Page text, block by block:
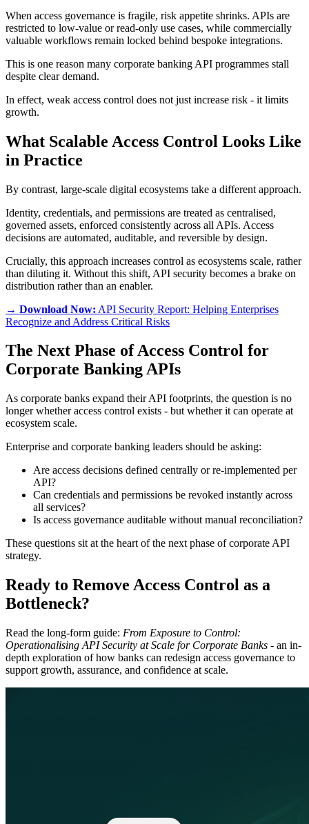
When access governance is fragile, risk appetite shrinks. APIs are
restricted to low-value or read-only use cases, while commercially
valuable workflows remain locked behind bespoke integrations.
This is one reason many corporate banking API programmes stall
despite clear demand.
In effect, weak access control does not just increase risk - it limits
growth.
What Scalable Access Control Looks Like
in Practice
By contrast, large-scale digital ecosystems take a different approach.
Identity, credentials, and permissions are treated as centralised,
governed assets, enforced consistently across all APIs. Access
decisions are automated, auditable, and reversible by design.
Crucially, this approach increases control as ecosystems scale, rather
than diluting it. Without this shift, API security becomes a brake on
distribution rather than an enabler.
→ Download Now: API Security Report: Helping Enterprises
Recognize and Address Critical Risks
The Next Phase of Access Control for
Corporate Banking APIs
As corporate banks expand their API footprints, the question is no
longer whether access control exists - but whether it can operate at
ecosystem scale.
Enterprise and corporate banking leaders should be asking:
Are access decisions defined centrally or re-implemented per
API?
Can credentials and permissions be revoked instantly across
all services?
Is access governance auditable without manual reconciliation?
These questions sit at the heart of the next phase of corporate API
strategy.
Ready to Remove Access Control as a
Bottleneck?
Read the long-form guide: From Exposure to Control:
Operationalising API Security at Scale for Corporate Banks - an in-
depth exploration of how banks can redesign access governance to
support growth, assurance, and confidence at scale.